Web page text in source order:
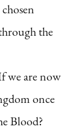
the
we are now
once
Blood?